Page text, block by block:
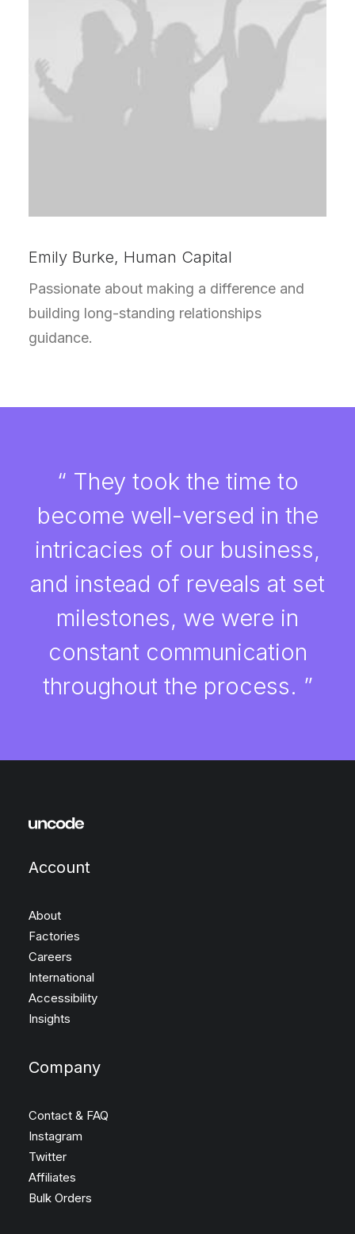
Emily Burke, Human Capital
Passionate about making a difference and
building long-standing relationships
guidance.
“ They took the time to
become well-versed in the
intricacies of our business,
and instead of reveals at set
milestones, we were in
constant communication
throughout the process. ”
Account
About
Factories
Careers
International
Accessibility
Insights
Company
Contact & FAQ
Instagram
Twitter
Affiliates
Bulk Orders